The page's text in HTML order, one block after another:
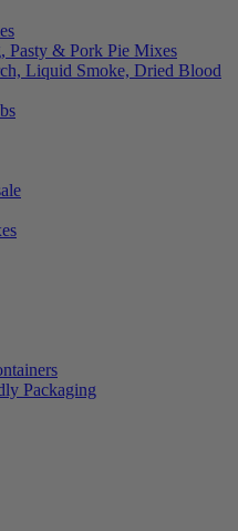
Pasty & Pork Pie Mixes
Liquid Smoke, Dried Blood
Packaging